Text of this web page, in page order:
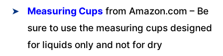
Measuring Cups from Amazon.com – Be
sure to use the measuring cups designed
for liquids only and not for dry